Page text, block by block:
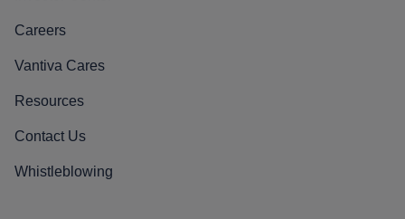
Careers
Vantiva Cares
Resources
Contact Us
Whistleblowing